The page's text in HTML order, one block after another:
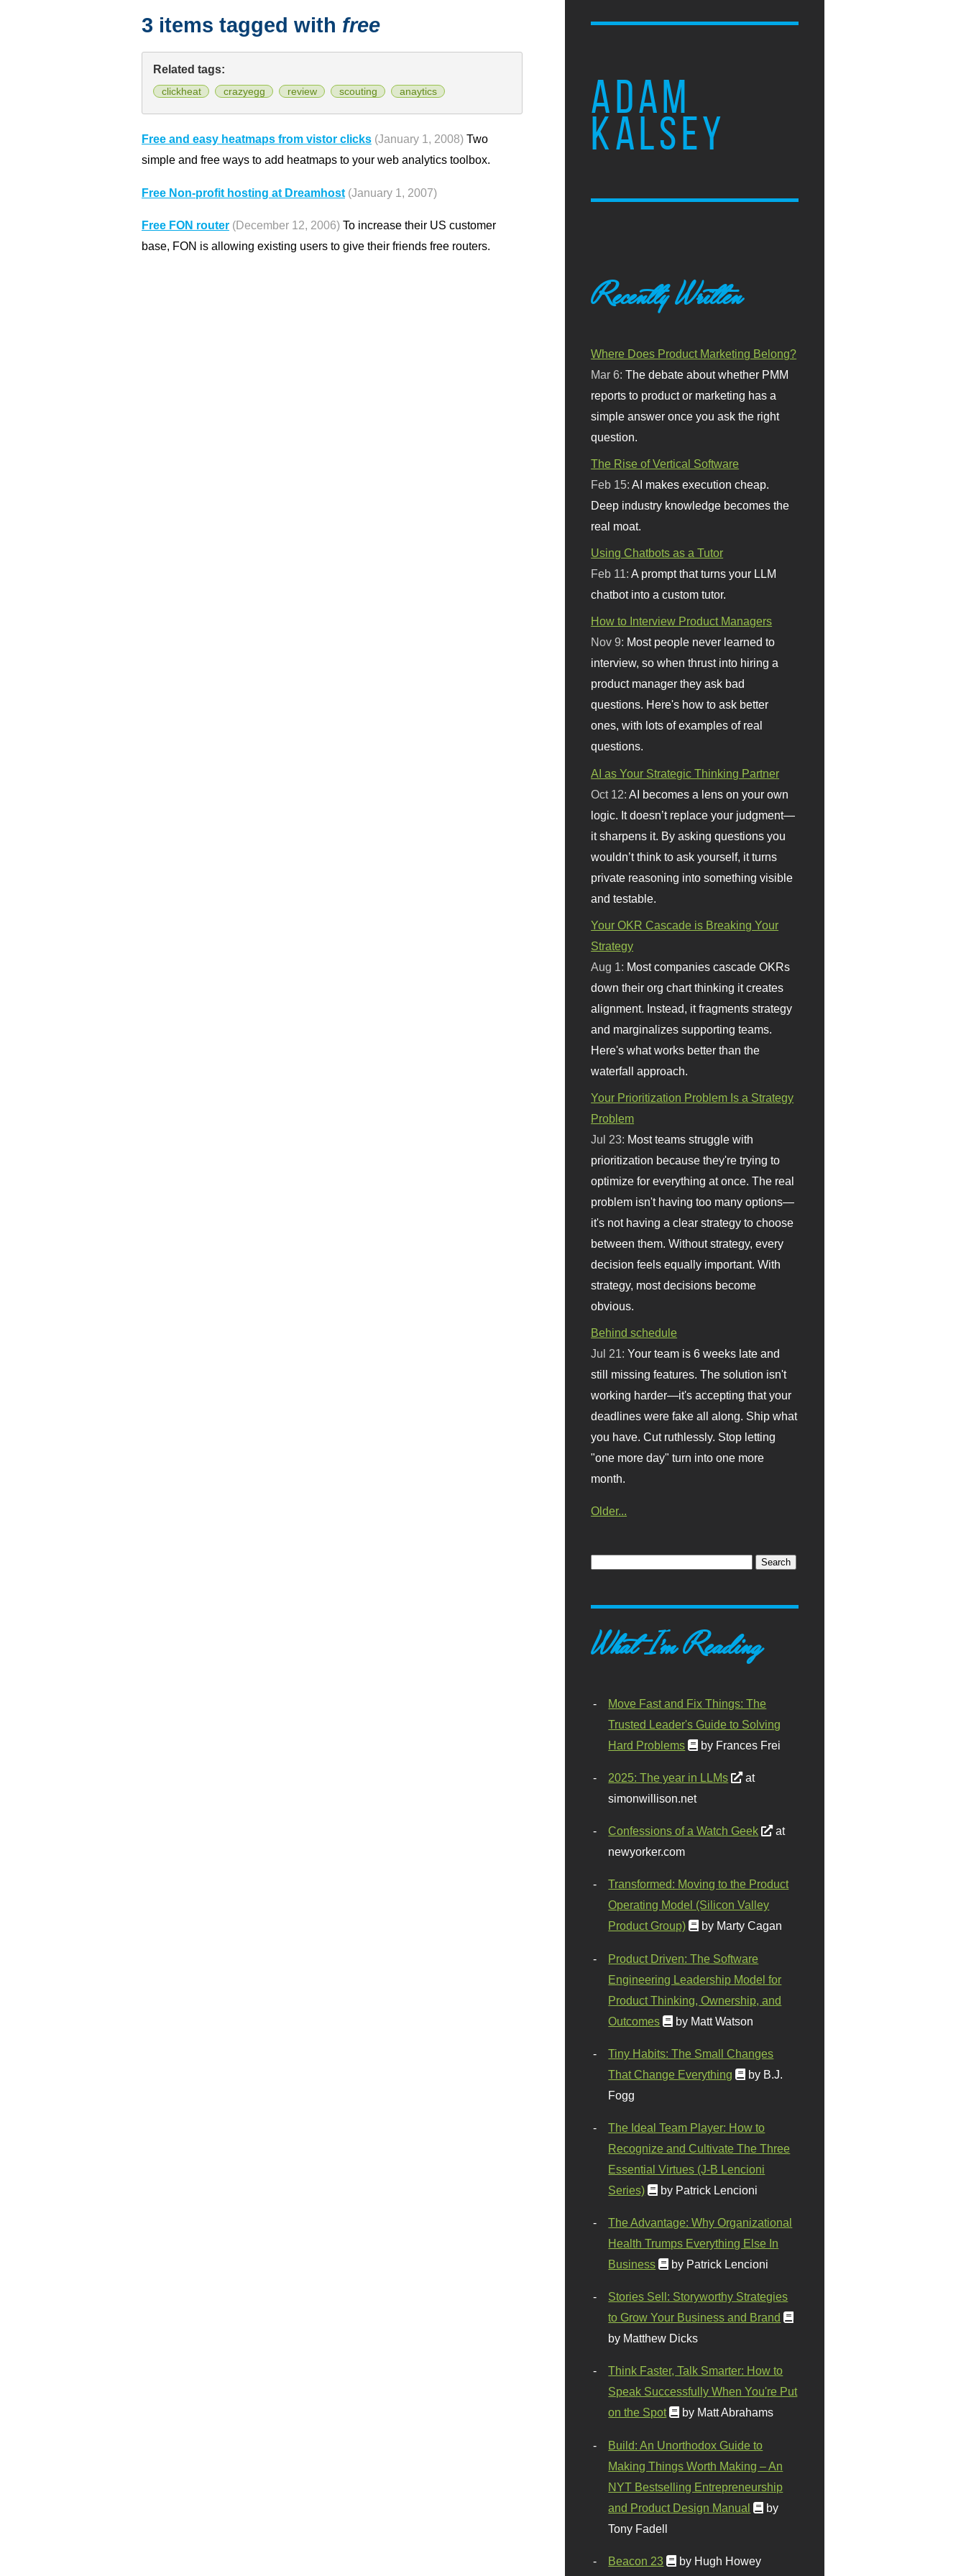
ADAM
KALSEY
3 items tagged with free
Related tags:
clickheat crazyegg review scouting anaytics
Free and easy heatmaps from vistor clicks (January 1, 2008) Two
simple and free ways to add heatmaps to your web analytics toolbox.
Free Non-profit hosting at Dreamhost (January 1, 2007)
Free FON router (December 12, 2006) To increase their US customer
base, FON is allowing existing users to give their friends free routers.
Recently Written
Where Does Product Marketing Belong?
Mar 6:The debate about whether PMM
reports to product or marketing has a
simple answer once you ask the right
question.
The Rise of Vertical Software
Feb 15:AI makes execution cheap.
Deep industry knowledge becomes the
real moat.
Using Chatbots as a Tutor
Feb 11:A prompt that turns your LLM
chatbot into a custom tutor.
How to Interview Product Managers
Nov 9: Most people never learned to
interview, so when thrust into hiring a
product manager they ask bad
questions. Here's how to ask better
ones, with lots of examples of real
questions.
AI as Your Strategic Thinking Partner
Oct 12: AI becomes a lens on your own
logic. It doesn’t replace your judgment—
it sharpens it. By asking questions you
wouldn’t think to ask yourself, it turns
private reasoning into something visible
and testable.
Your OKR Cascade is Breaking Your
Strategy
Aug 1: Most companies cascade OKRs
down their org chart thinking it creates
alignment. Instead, it fragments strategy
and marginalizes supporting teams.
Here's what works better than the
waterfall approach.
Your Prioritization Problem Is a Strategy
Problem
Jul 23: Most teams struggle with
prioritization because they're trying to
optimize for everything at once. The real
problem isn't having too many options—
it's not having a clear strategy to choose
between them. Without strategy, every
decision feels equally important. With
strategy, most decisions become
obvious.
Behind schedule
Jul 21:Your team is 6 weeks late and
still missing features. The solution isn't
working harder—it's accepting that your
deadlines were fake all along. Ship what
you have. Cut ruthlessly. Stop letting
"one more day" turn into one more
month.
Older...
What I'm Reading
Move Fast and Fix Things: The
Trusted Leader's Guide to Solving
Hard Problems
by Frances Frei
2025: The year in LLMs
at
simonwillison.net
Confessions of a Watch Geek
at
newyorker.com
Transformed: Moving to the Product
Operating Model (Silicon Valley
Product Group)
by Marty Cagan
Product Driven: The Software
Engineering Leadership Model for
Product Thinking, Ownership, and
Outcomes
by Matt Watson
Tiny Habits: The Small Changes
That Change Everything
by B.J.
Fogg
The Ideal Team Player: How to
Recognize and Cultivate The Three
Essential Virtues (J-B Lencioni
Series)
by Patrick Lencioni
The Advantage: Why Organizational
Health Trumps Everything Else In
Business
by Patrick Lencioni
Stories Sell: Storyworthy Strategies
to Grow Your Business and Brand
by Matthew Dicks
Think Faster, Talk Smarter: How to
Speak Successfully When You're Put
on the Spot
by Matt Abrahams
Build: An Unorthodox Guide to
Making Things Worth Making – An
NYT Bestselling Entrepreneurship
and Product Design Manual
by
Tony Fadell
Beacon 23 by Hugh Howey